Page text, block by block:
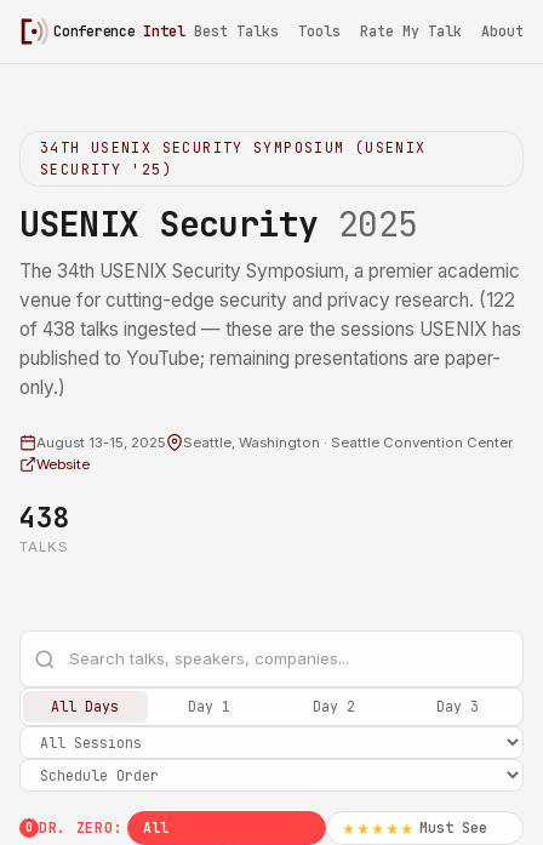
Conference Intel/ USENIX Security 2025
Best Talks Tools Rate My Talk About
34TH USENIX SECURITY SYMPOSIUM (USENIX
SECURITY '25)
USENIX Security 2025
The 34th USENIX Security Symposium, a premier academic
venue for cutting-edge security and privacy research. (122
of 438 talks ingested — these are the sessions USENIX has
published to YouTube; remaining presentations are paper-
only.)
August 13-15, 2025
Seattle, Washington · Seattle Convention Center
Website
438
TALKS
All Days Day 1 Day 2 Day 3
0 DR. ZERO: All ★★★★★ Must See